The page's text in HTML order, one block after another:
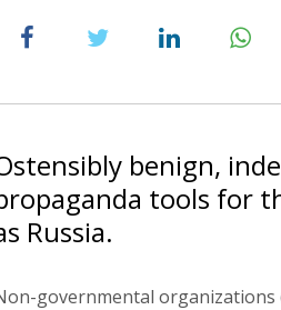
benign,
tools for
Russia.
governmental organizations